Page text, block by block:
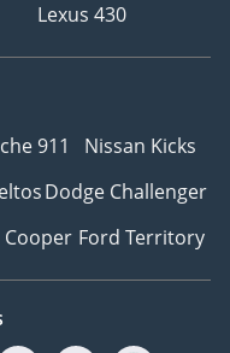
Lexus 430
911
Nissan Kicks
Dodge Challenger
Cooper Ford Territory